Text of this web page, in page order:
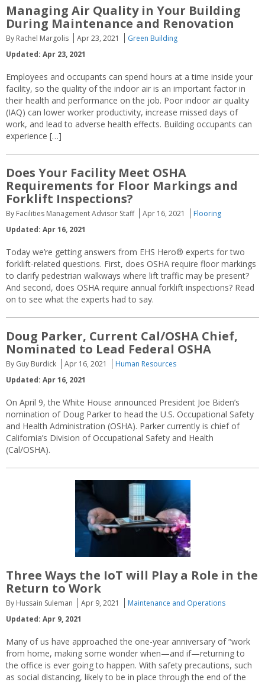
Managing Air Quality in Your Building
During Maintenance and Renovation
By Rachel Margolis Apr 23, 2021
Green Building
Updated: Apr 23, 2021
Employees and occupants can spend hours at a time inside your
facility, so the quality of the indoor air is an important factor in
their health and performance on the job. Poor indoor air quality
(IAQ) can lower worker productivity, increase missed days of
work, and lead to adverse health effects. Building occupants can
experience […]
Does Your Facility Meet OSHA
Requirements for Floor Markings and
Forklift Inspections?
By Facilities Management Advisor Staff Apr 16, 2021
Flooring
Updated: Apr 16, 2021
Today we’re getting answers from EHS Hero® experts for two
forklift-related questions. First, does OSHA require floor markings
to clarify pedestrian walkways where lift traffic may be present?
And second, does OSHA require annual forklift inspections? Read
on to see what the experts had to say.
Doug Parker, Current Cal/OSHA Chief,
Nominated to Lead Federal OSHA
By Guy Burdick Apr 16, 2021
Human Resources
Updated: Apr 16, 2021
On April 9, the White House announced President Joe Biden’s
nomination of Doug Parker to head the U.S. Occupational Safety
and Health Administration (OSHA). Parker currently is chief of
California’s Division of Occupational Safety and Health
(Cal/OSHA).
Three Ways the IoT will Play a Role in the
Return to Work
By Hussain Suleman Apr 9, 2021
Maintenance and Operations
Updated: Apr 9, 2021
Many of us have approached the one-year anniversary of “work
from home, making some wonder when—and if—returning to
the office is ever going to happen. With safety precautions, such
as social distancing, likely to be in place through the end of the